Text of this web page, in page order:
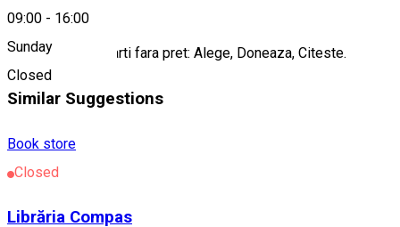
09:00 - 16:00
Sunday
Closed
About
Centrul cultural Carti fara pret: Alege, Doneaza, Citeste.
Similar Suggestions
Book store
Closed
Librăria Compas